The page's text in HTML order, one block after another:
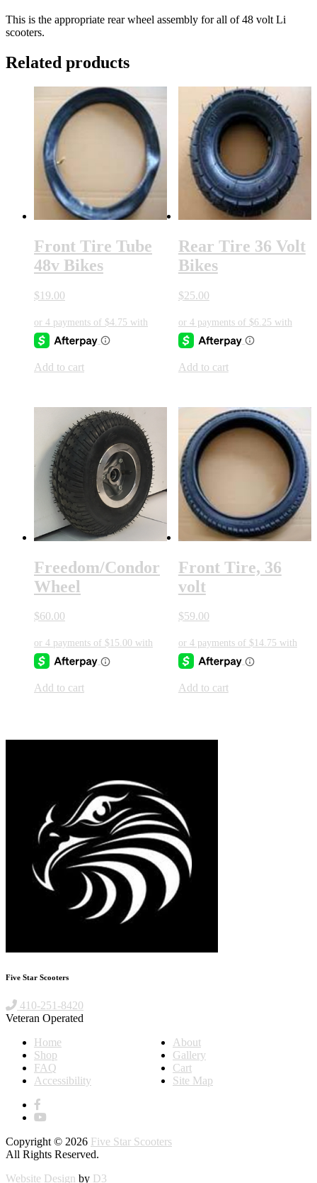
This is the appropriate rear wheel assembly for all of 48 volt Li
scooters.
Related products
Front Tire Tube
48v Bikes
$19.00
Add to cart
Rear Tire 36 Volt
Bikes
$25.00
Add to cart
Freedom/Condor
Wheel
$60.00
Add to cart
Front Tire, 36
volt
$59.00
Add to cart
Five Star Scooters
410-251-8420
Veteran Operated
Home
About
Shop
Gallery
FAQ
Cart
Accessibility
Site Map
Copyright © 2026 Five Star Scooters
All Rights Reserved.
Website Design by D3